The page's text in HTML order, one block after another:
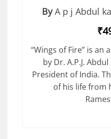
By A p j Abdul
“Wings of Fire” is
by Dr. A.P.J.
President of India.
of his life from